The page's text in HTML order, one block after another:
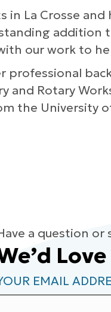
in La Crosse
addition
our work to
professional
and Rotary
the University
a question
EMAIL